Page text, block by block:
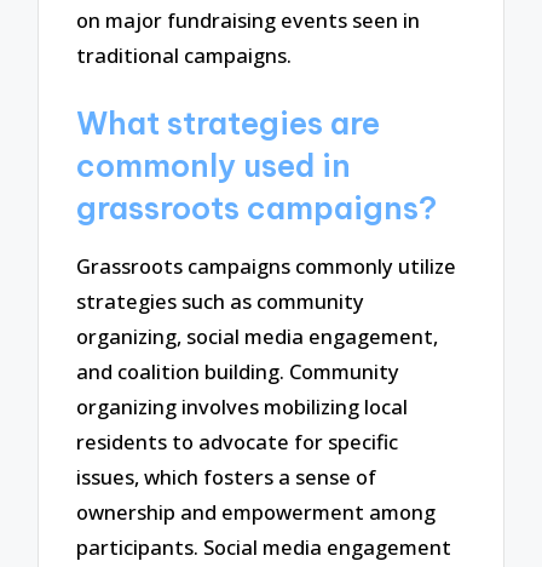
on major fundraising events seen in
traditional campaigns.
What strategies are
commonly used in
grassroots campaigns?
Grassroots campaigns commonly utilize
strategies such as community
organizing, social media engagement,
and coalition building. Community
organizing involves mobilizing local
residents to advocate for specific
issues, which fosters a sense of
ownership and empowerment among
participants. Social media engagement